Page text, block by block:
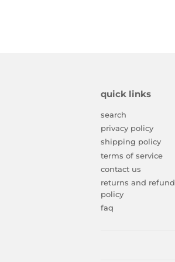
quick links
search
privacy policy
shipping policy
terms of service
contact us
returns and refund
policy
faq